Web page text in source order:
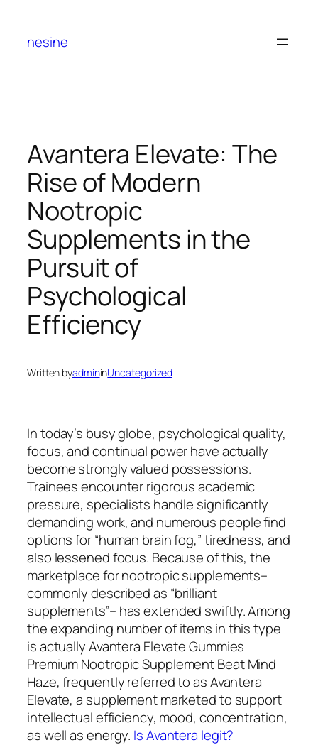
content
nesine
Avantera Elevate: The
Rise of Modern
Nootropic
Supplements in the
Pursuit of
Psychological
Efficiency
Written byadmininUncategorized
In today’s busy globe, psychological quality,
focus, and continual power have actually
become strongly valued possessions.
Trainees encounter rigorous academic
pressure, specialists handle significantly
demanding work, and numerous people find
options for “human brain fog,” tiredness, and
also lessened focus. Because of this, the
marketplace for nootropic supplements–
commonly described as “brilliant
supplements”– has extended swiftly. Among
the expanding number of items in this type
is actually Avantera Elevate Gummies
Premium Nootropic Supplement Beat Mind
Haze, frequently referred to as Avantera
Elevate, a supplement marketed to support
intellectual efficiency, mood, concentration,
as well as energy. Is Avantera legit?